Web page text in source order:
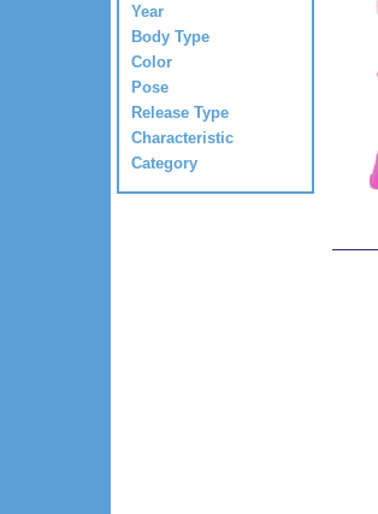
Year
Body Type
Color
Pose
Release Type
Characteristic
Category